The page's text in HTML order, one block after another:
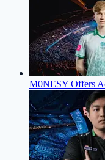
M0NESY Offers